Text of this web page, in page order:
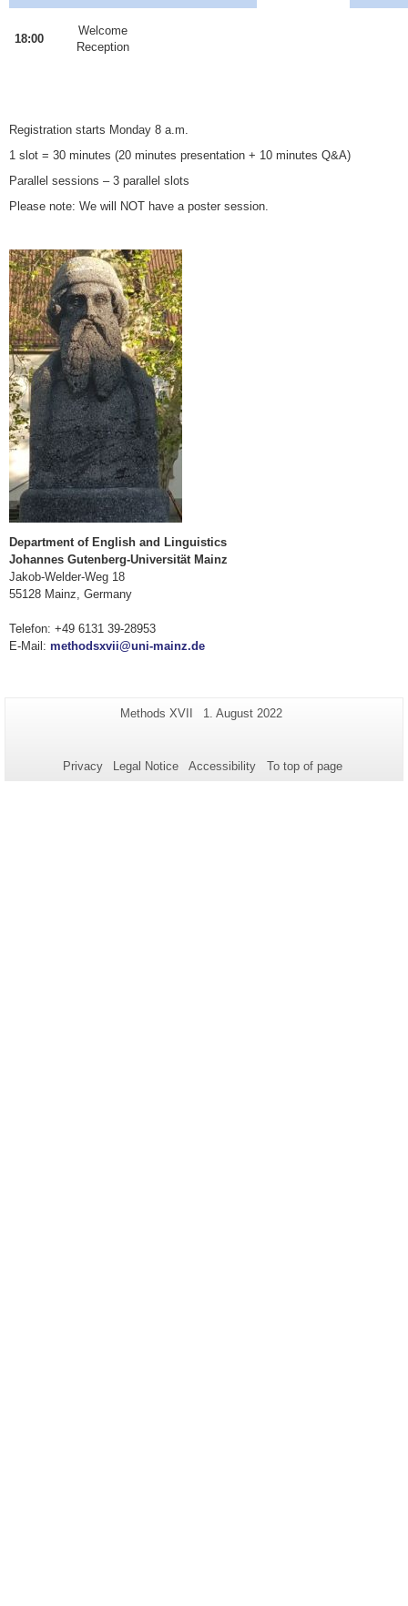
18:00
Welcome
Reception
Registration starts Monday 8 a.m.
1 slot = 30 minutes (20 minutes presentation + 10 minutes Q&A)
Parallel sessions – 3 parallel slots
Please note: We will NOT have a poster session.
Department of English and Linguistics
Johannes Gutenberg-Universität Mainz
Jakob-Welder-Weg 18
55128 Mainz, Germany
Telefon: +49 6131 39-28953
E-Mail: methodsxvii@uni-mainz.de
Additional
this
Page-
Methods XVII
Last
1. August 2022
Privacy Legal Notice Accessibility To top of page